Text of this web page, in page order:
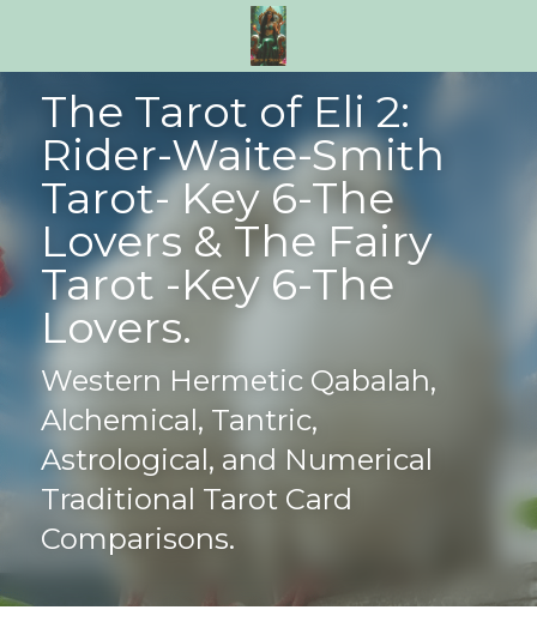
The Tarot of Eli 2:
Rider-Waite-Smith
Tarot- Key 6-The
Lovers & The Fairy
Tarot -Key 6-The
Lovers.
Western Hermetic Qabalah,
Alchemical, Tantric,
Astrological, and Numerical
Traditional Tarot Card
Comparisons.